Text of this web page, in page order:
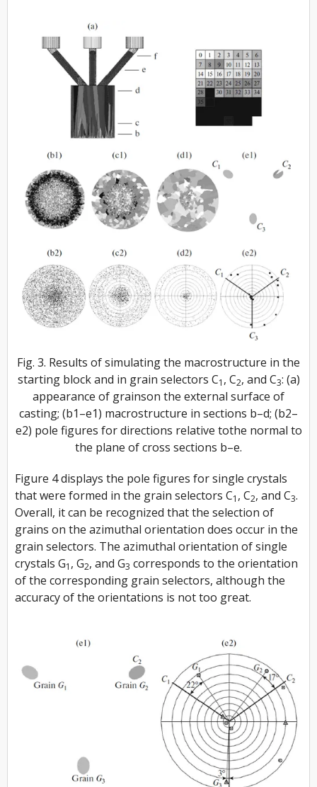
Fig. 3. Results of simulating the macrostructure in the
starting block and in grain selectors C1 , C2, and C3: (a)
appearance of grainson the external surface of
casting; (b1–e1) macrostructure in sections b–d; (b2–
e2) pole figures for directions relative tothe normal to
the plane of cross sections b–e.
Figure 4 displays the pole figures for single crystals
that were formed in the grain selectors C1 , C2, and C3.
Overall, it can be recognized that the selection of
grains on the azimuthal orientation does occur in the
grain selectors. The azimuthal orientation of single
crystals G1 , G2, and G3 corresponds to the orientation
of the corresponding grain selectors, although the
accuracy of the orientations is not too great.